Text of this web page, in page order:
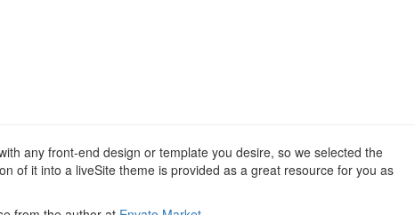
any front-end design or template you desire, so we selected the
of it into a liveSite theme is provided as a great resource for you as